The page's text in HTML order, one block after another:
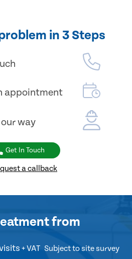
in 3 Steps
appointment
way
Get In Touch
a callback
from
+ VAT Subject to site survey